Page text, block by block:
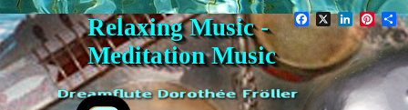
Go to content
Skip menu
Relaxing Music -
Meditation Music
Facebook
X LinkedIn